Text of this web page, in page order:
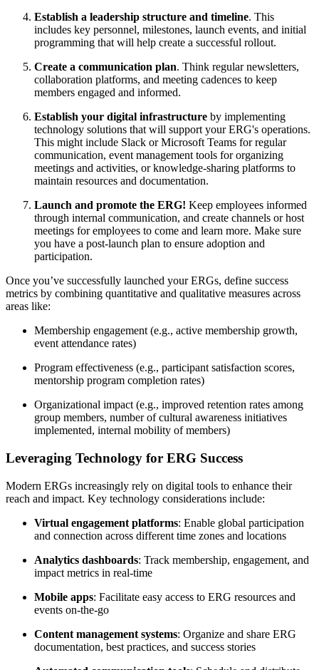
Establish a leadership structure and timeline. This
includes key personnel, milestones, launch events, and initial
programming that will help create a successful rollout.
Create a communication plan. Think regular newsletters,
collaboration platforms, and meeting cadences to keep
members engaged and informed.
Establish your digital infrastructure by implementing
technology solutions that will support your ERG's operations.
This might include Slack or Microsoft Teams for regular
communication, event management tools for organizing
meetings and activities, or knowledge-sharing platforms to
maintain resources and documentation.
Launch and promote the ERG! Keep employees informed
through internal communication, and create channels or host
meetings for employees to come and learn more. Make sure
you have a post-launch plan to ensure adoption and
participation.
Once you’ve successfully launched your ERGs, define success
metrics by combining quantitative and qualitative measures across
areas like:
Membership engagement (e.g., active membership growth,
event attendance rates)
Program effectiveness (e.g., participant satisfaction scores,
mentorship program completion rates)
Organizational impact (e.g., improved retention rates among
group members, number of cultural awareness initiatives
implemented, internal mobility of members)
Leveraging Technology for ERG Success
Modern ERGs increasingly rely on digital tools to enhance their
reach and impact. Key technology considerations include:
Virtual engagement platforms: Enable global participation
and connection across different time zones and locations
Analytics dashboards: Track membership, engagement, and
impact metrics in real-time
Mobile apps: Facilitate easy access to ERG resources and
events on-the-go
Content management systems: Organize and share ERG
documentation, best practices, and success stories